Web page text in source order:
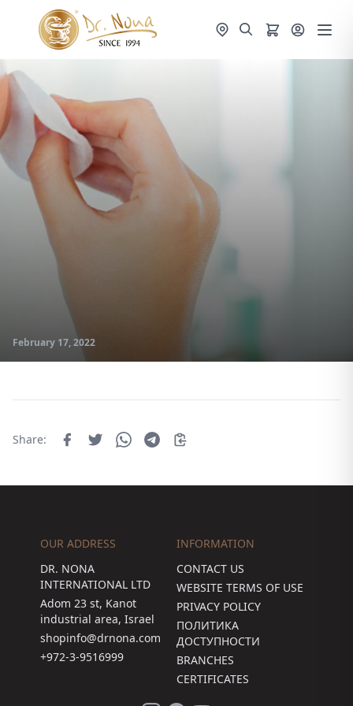
February 17, 2022
Share:
OUR ADDRESS
DR. NONA
INTERNATIONAL LTD
Adom 23 st, Kanot
industrial area, Israel
shopinfo@drnona.com
+972-3-9516999
INFORMATION
CONTACT US
WEBSITE TERMS OF USE
PRIVACY POLICY
ПОЛИТИКА
ДОСТУПНОСТИ
BRANCHES
CERTIFICATES